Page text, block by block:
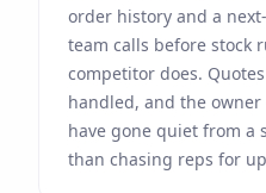
order history and a
team calls before stock
competitor does.
handled, and the owner
have gone quiet from a
than chasing reps for